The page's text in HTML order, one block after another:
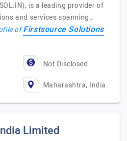
is a leading provider of
and services spanning…
ofFirstsource Solutions
Not Disclosed
Maharashtra, India
Limited